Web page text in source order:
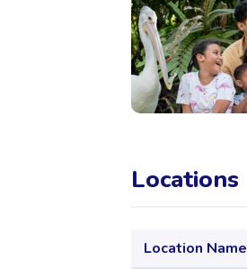
Locations
Location Name